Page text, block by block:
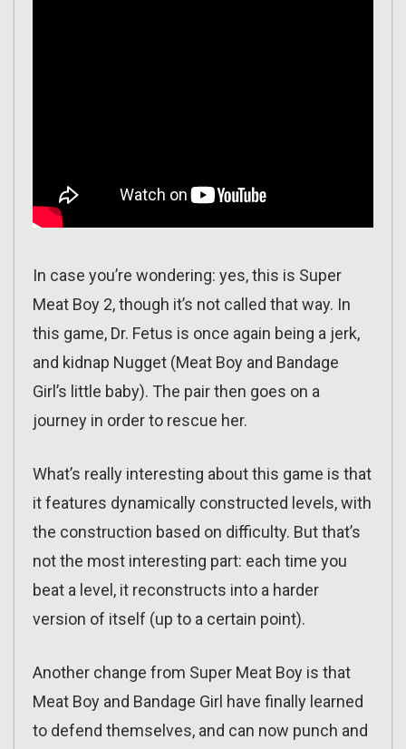
In case you’re wondering: yes, this is Super
Meat Boy 2, though it’s not called that way. In
this game, Dr. Fetus is once again being a jerk,
and kidnap Nugget (Meat Boy and Bandage
Girl’s little baby). The pair then goes on a
journey in order to rescue her.
What’s really interesting about this game is that
it features dynamically constructed levels, with
the construction based on difficulty. But that’s
not the most interesting part: each time you
beat a level, it reconstructs into a harder
version of itself (up to a certain point).
Another change from Super Meat Boy is that
Meat Boy and Bandage Girl have finally learned
to defend themselves, and can now punch and